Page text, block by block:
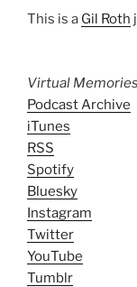
This is a Gil Roth
Virtual
Podcast Archive
iTunes
RSS
Spotify
Bluesky
Instagram
Twitter
YouTube
Tumblr